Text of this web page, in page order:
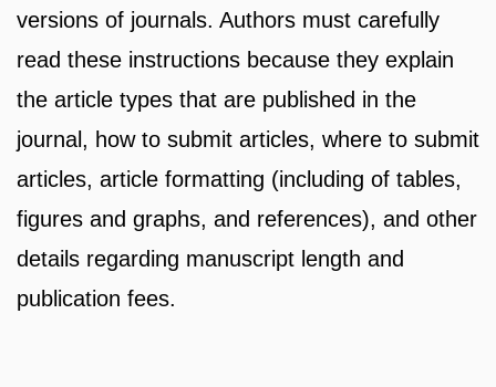
versions of journals. Authors must carefully
read these instructions because they explain
the article types that are published in the
journal, how to submit articles, where to submit
articles, article formatting (including of tables,
figures and graphs, and references), and other
details regarding manuscript length and
publication fees.